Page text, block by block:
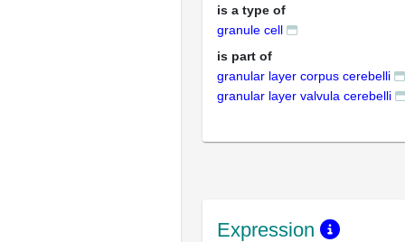
is a type of
granule cell
is part of
granular layer corpus cerebelli
granular layer valvula cerebelli
Expression